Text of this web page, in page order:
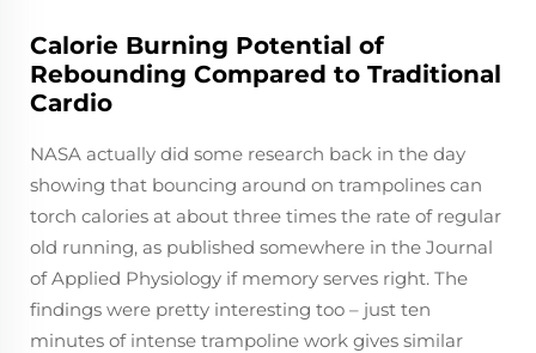
Calorie Burning Potential of
Rebounding Compared to Traditional
Cardio
NASA actually did some research back in the day
showing that bouncing around on trampolines can
torch calories at about three times the rate of regular
old running, as published somewhere in the Journal
of Applied Physiology if memory serves right. The
findings were pretty interesting too – just ten
minutes of intense trampoline work gives similar